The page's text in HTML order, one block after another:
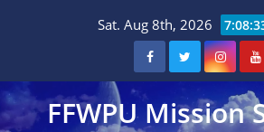
Sat. Aug 8th, 2026
FFWPU Mission